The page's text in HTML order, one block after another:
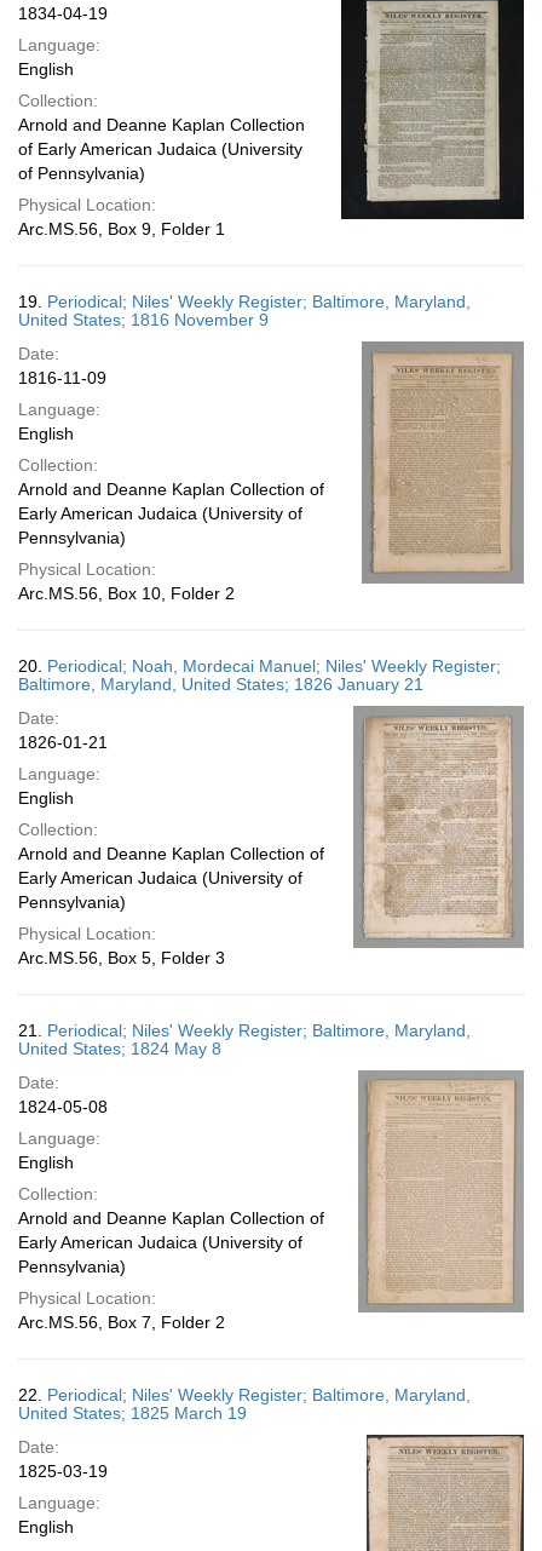
1834-04-19
Language:
English
Collection:
Arnold and Deanne Kaplan Collection
of Early American Judaica (University
of Pennsylvania)
Physical Location:
Arc.MS.56, Box 9, Folder 1
19. Periodical; Niles' Weekly Register; Baltimore, Maryland,
United States; 1816 November 9
Date:
1816-11-09
Language:
English
Collection:
Arnold and Deanne Kaplan Collection of
Early American Judaica (University of
Pennsylvania)
Physical Location:
Arc.MS.56, Box 10, Folder 2
20. Periodical; Noah, Mordecai Manuel; Niles' Weekly Register;
Baltimore, Maryland, United States; 1826 January 21
Date:
1826-01-21
Language:
English
Collection:
Arnold and Deanne Kaplan Collection of
Early American Judaica (University of
Pennsylvania)
Physical Location:
Arc.MS.56, Box 5, Folder 3
21. Periodical; Niles' Weekly Register; Baltimore, Maryland,
United States; 1824 May 8
Date:
1824-05-08
Language:
English
Collection:
Arnold and Deanne Kaplan Collection of
Early American Judaica (University of
Pennsylvania)
Physical Location:
Arc.MS.56, Box 7, Folder 2
22. Periodical; Niles' Weekly Register; Baltimore, Maryland,
United States; 1825 March 19
Date:
1825-03-19
Language:
English